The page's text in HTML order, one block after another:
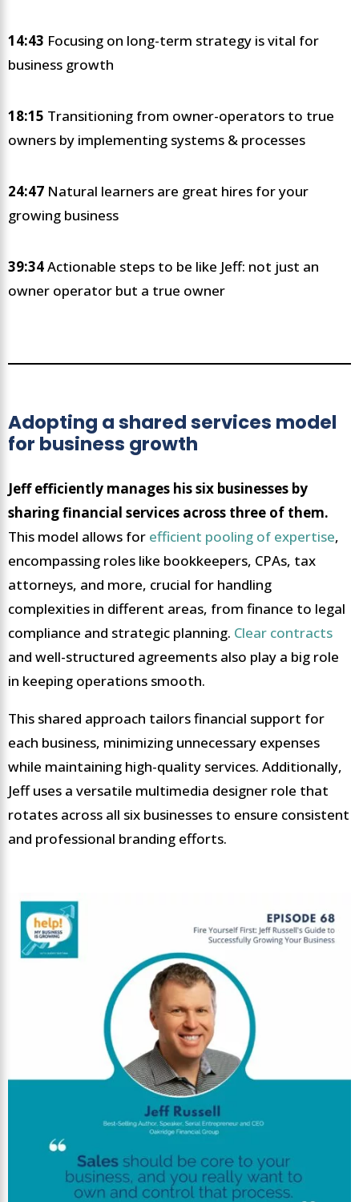
14:43 Focusing on long-term strategy is vital for
business growth
18:15 Transitioning from owner-operators to true
owners by implementing systems & processes
24:47 Natural learners are great hires for your
growing business
39:34Actionable steps to be like Jeff: not just an
owner operator but a true owner
Adopting a shared services model
for business growth
Jeff efficiently manages his six businesses by
sharing financial services across three of them.
This model allows for efficient pooling of expertise,
encompassing roles like bookkeepers, CPAs, tax
attorneys, and more, crucial for handling
complexities in different areas, from finance to legal
compliance and strategic planning. Clear contracts
and well-structured agreements also play a big role
in keeping operations smooth.
This shared approach tailors financial support for
each business, minimizing unnecessary expenses
while maintaining high-quality services. Additionally,
Jeff uses a versatile multimedia designer role that
rotates across all six businesses to ensure consistent
and professional branding efforts.